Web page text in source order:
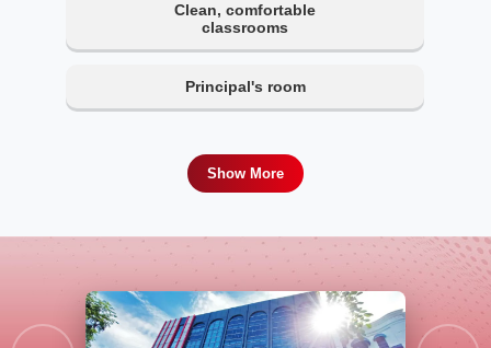
Clean, comfortable
classrooms
Principal's room
Show More